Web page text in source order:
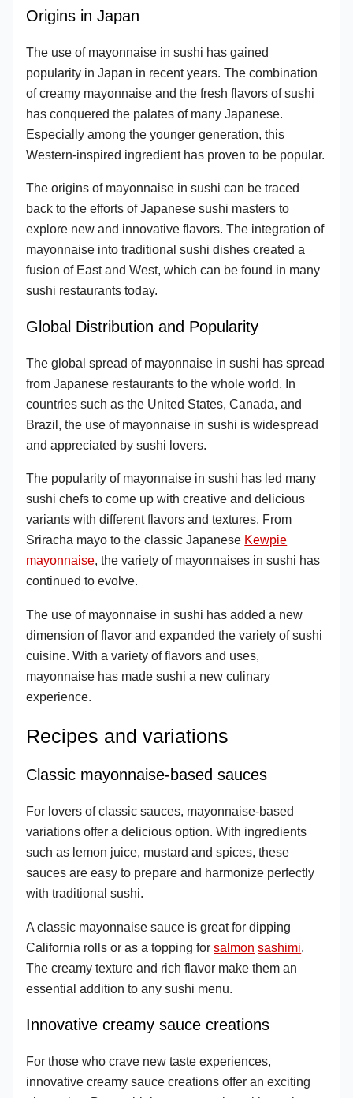
Origins in Japan
The use of mayonnaise in sushi has gained
popularity in Japan in recent years. The combination
of creamy mayonnaise and the fresh flavors of sushi
has conquered the palates of many Japanese.
Especially among the younger generation, this
Western-inspired ingredient has proven to be popular.
The origins of mayonnaise in sushi can be traced
back to the efforts of Japanese sushi masters to
explore new and innovative flavors. The integration of
mayonnaise into traditional sushi dishes created a
fusion of East and West, which can be found in many
sushi restaurants today.
Global Distribution and Popularity
The global spread of mayonnaise in sushi has spread
from Japanese restaurants to the whole world. In
countries such as the United States, Canada, and
Brazil, the use of mayonnaise in sushi is widespread
and appreciated by sushi lovers.
The popularity of mayonnaise in sushi has led many
sushi chefs to come up with creative and delicious
variants with different flavors and textures. From
Sriracha mayo to the classic Japanese Kewpie
mayonnaise, the variety of mayonnaises in sushi has
continued to evolve.
The use of mayonnaise in sushi has added a new
dimension of flavor and expanded the variety of sushi
cuisine. With a variety of flavors and uses,
mayonnaise has made sushi a new culinary
experience.
Recipes and variations
Classic mayonnaise-based sauces
For lovers of classic sauces, mayonnaise-based
variations offer a delicious option. With ingredients
such as lemon juice, mustard and spices, these
sauces are easy to prepare and harmonize perfectly
with traditional sushi.
A classic mayonnaise sauce is great for dipping
California rolls or as a topping forsalmon sashimi.
The creamy texture and rich flavor make them an
essential addition to any sushi menu.
Innovative creamy sauce creations
For those who crave new taste experiences,
innovative creamy sauce creations offer an exciting